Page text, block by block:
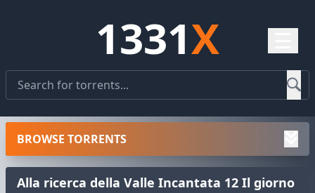
1331X
Alla ricerca della Valle Incantata 12 Il giorno
BROWSE TORRENTS